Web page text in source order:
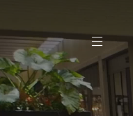
THE
AMC